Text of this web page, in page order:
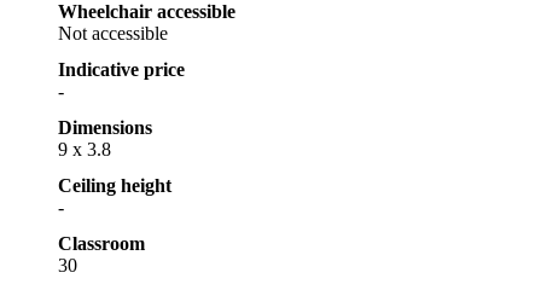
Wheelchair accessible
Not accessible
Indicative price
-
Dimensions
9 x 3.8
Ceiling height
-
Classroom
30